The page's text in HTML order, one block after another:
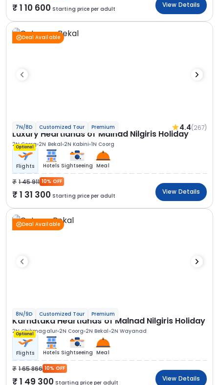
1 10 600 Starting price per adult
View Details
Deal Available
7N/8D Customized Tour Premium 4.4(267)
Luxury Heartlands of Malnad Nilgiris Holiday
2N Coorg 2N Bekal 2N Kabini 1N Coorg
Optional
Flights Hotels Sightseeing Meal
1 45 911 10% OFF
1 31 300 Starting price per adult
View Details
Deal Available
8N/9D Customized Tour Premium
Karnataka Heartlands of Malnad Nilgiris Holiday
2N Chikmagalur 2N Coorg 2N Bekal 2N Wayanad
Optional
Flights Hotels Sightseeing Meal
1 65 866 10% OFF
1 49 300 Starting price per adult
View Details